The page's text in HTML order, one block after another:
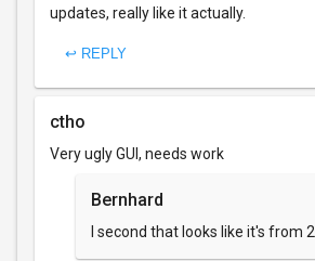
updates, really like it actually.
↩ REPLY
ctho
Very ugly GUI, needs work
Bernhard
I second that looks like it's from